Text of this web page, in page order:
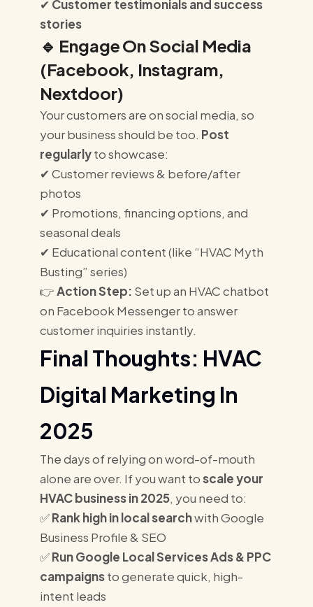
✔ Customer testimonials and success
stories
🔹 Engage On Social Media
(Facebook, Instagram,
Nextdoor)
Your customers are on social media, so
your business should be too. Post
regularlyto showcase:
✔ Customer reviews & before/after
photos
✔ Promotions, financing options, and
seasonal deals
✔ Educational content (like “HVAC Myth
Busting” series)
👉Action Step: Set up an HVAC chatbot
on Facebook Messenger to answer
customer inquiries instantly.
Final Thoughts: HVAC
Digital Marketing In
2025
The days of relying on word-of-mouth
alone are over. If you want toscale your
HVAC business in 2025, you need to:
✅Rank high in local searchwith Google
Business Profile & SEO
✅Run Google Local Services Ads & PPC
campaignsto generate quick, high-
intent leads